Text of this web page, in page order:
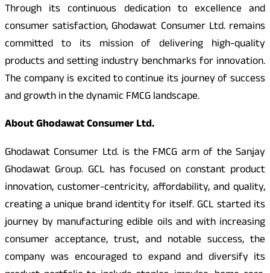
Through its continuous dedication to excellence and
consumer satisfaction, Ghodawat Consumer Ltd. remains
committed to its mission of delivering high-quality
products and setting industry benchmarks for innovation.
The company is excited to continue its journey of success
and growth in the dynamic FMCG landscape.
About Ghodawat Consumer Ltd.
Ghodawat Consumer Ltd. is the FMCG arm of the Sanjay
Ghodawat Group. GCL has focused on constant product
innovation, customer-centricity, affordability, and quality,
creating a unique brand identity for itself. GCL started its
journey by manufacturing edible oils and with increasing
consumer acceptance, trust, and notable success, the
company was encouraged to expand and diversify its